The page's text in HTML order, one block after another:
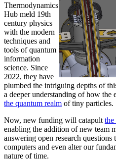
Thermodynamics
Hub meld 19th
century physics
with the modern
techniques and
tools of quantum
information
science. Since
2022, they have
plumbed the intriguing depths of
a deeper understanding of how the
the quantum realm of tiny particles.
Now, new funding will catapult the
enabling the addition of new team
answering open research
computers and even alter our
nature of time.